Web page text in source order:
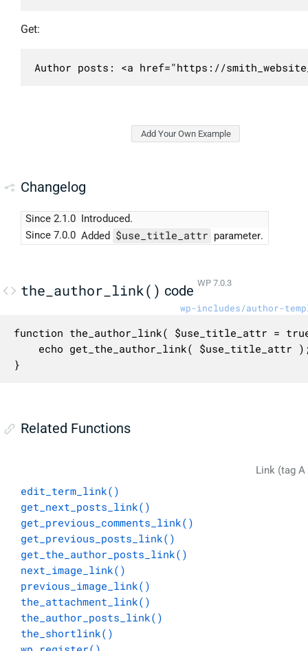
Get:
Author posts: <a href="https://
Add Your Own Example
Changelog
Since 2.1.0
Introduced.
Since 7.0.0 Added $use_title_attr parameter.
the_author_link() code WP 7.0.3
wp-includes/author-
function the_author_link( $use_title_attr =
}
Related Functions
Link (tag
edit_term_link()
get_next_posts_link()
get_previous_comments_link()
get_previous_posts_link()
get_the_author_posts_link()
next_image_link()
previous_image_link()
the_attachment_link()
the_author_posts_link()
the_shortlink()